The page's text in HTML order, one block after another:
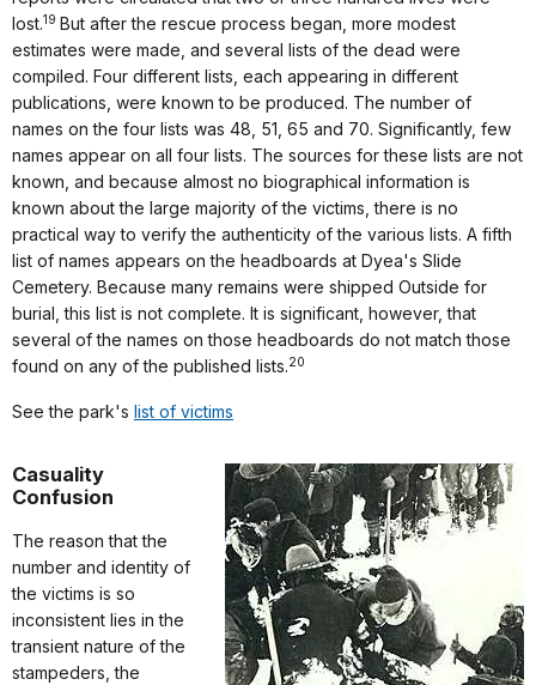
lost.19 But after the rescue process began, more modest
estimates were made, and several lists of the dead were
compiled. Four different lists, each appearing in different
publications, were known to be produced. The number of
names on the four lists was 48, 51, 65 and 70. Significantly, few
names appear on all four lists. The sources for these lists are not
known, and because almost no biographical information is
known about the large majority of the victims, there is no
practical way to verify the authenticity of the various lists. A fifth
list of names appears on the headboards at Dyea's Slide
Cemetery. Because many remains were shipped Outside for
burial, this list is not complete. It is significant, however, that
several of the names on those headboards do not match those
found on any of the published lists.20
See the park's list of victims
Casuality
Confusion
The reason that the
number and identity of
the victims is so
inconsistent lies in the
transient nature of the
stampeders, the